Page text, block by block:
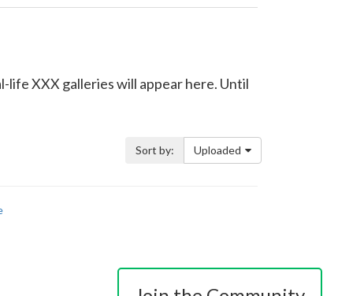
XXX galleries will appear here. Until
Sort by: Uploaded